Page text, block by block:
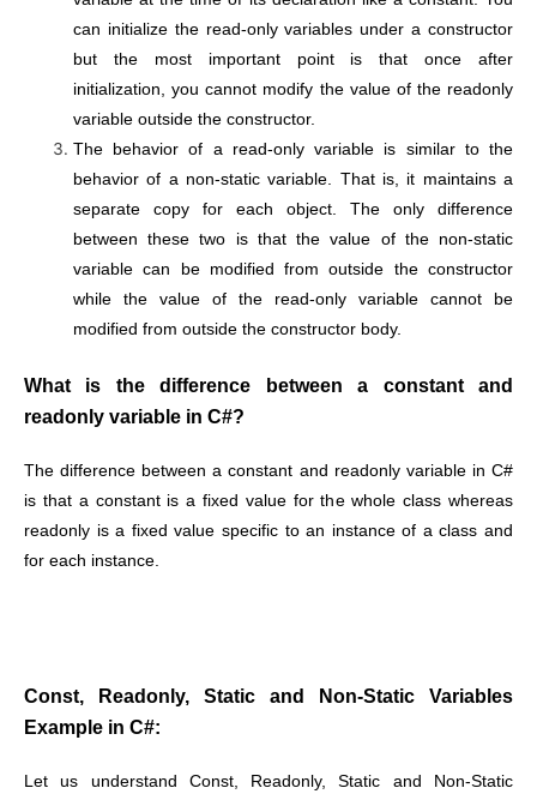
can initialize the read-only variables under a constructor
but the most important point is that once after
initialization, you cannot modify the value of the readonly
variable outside the constructor.
The behavior of a read-only variable is similar to the
behavior of a non-static variable. That is, it maintains a
separate copy for each object. The only difference
between these two is that the value of the non-static
variable can be modified from outside the constructor
while the value of the read-only variable cannot be
modified from outside the constructor body.
What is the difference between a constant and
readonly variable in C#?
The difference between a constant and readonly variable in C#
is that a constant is a fixed value for the whole class whereas
readonly is a fixed value specific to an instance of a class and
for each instance.
Const, Readonly, Static and Non-Static Variables
Example in C#:
Let us understand Const, Readonly, Static and Non-Static